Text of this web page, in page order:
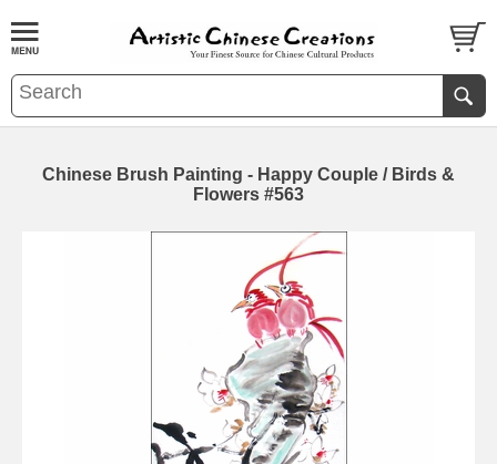
Chinese Brush Painting - Happy Couple / Birds &
Flowers #563